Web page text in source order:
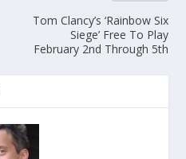
Tom Clancy’s ‘Rainbow Six
Siege’ Free To Play
February 2nd Through 5th